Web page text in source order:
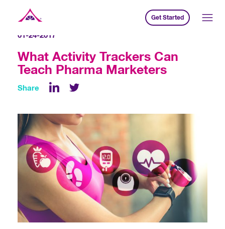
Xavier Creative House
Get Started
01-24-2017
What Activity Trackers Can
Teach Pharma Marketers
Share